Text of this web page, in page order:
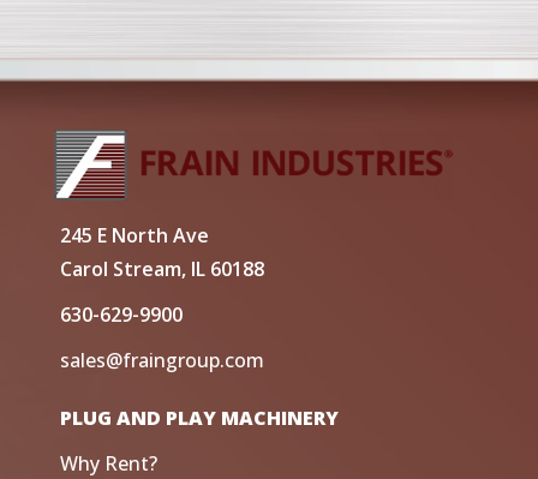
245 E North Ave
Carol Stream, IL 60188
630-629-9900
sales@fraingroup.com
PLUG AND PLAY MACHINERY
Why Rent?